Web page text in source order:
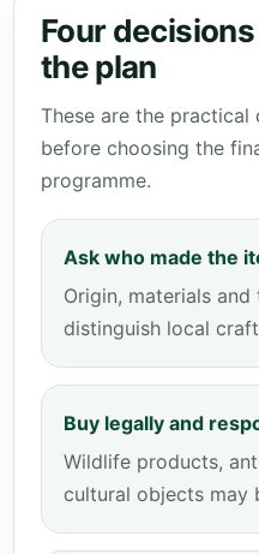
Four
the plan
These are the
before choosing the
programme.
Ask who made the
Origin, materials and
distinguish local
Buy legally and
Wildlife products,
cultural objects may